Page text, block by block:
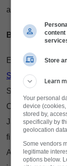
and services that
Be inspired
Experience live
Skillery by SA
Sun Sandton),
Collection), Chef
Jayvee Estologa
finals and finals
Attend free
content
Store
Learn
Your personal
device
stored by,
specifically by
geolocation data.
Some vendors
legitimate
options below.